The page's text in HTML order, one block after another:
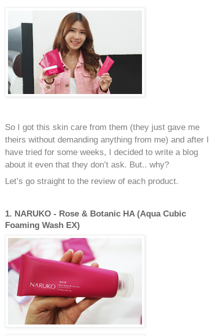
So I got this skin care from them (they just gave me
theirs without demanding anything from me) and after I
have tried for some weeks, I decided to write a blog
about it even that they don’t ask. But.. why?
Let’s go straight to the review of each product.
1. NARUKO - Rose & Botanic HA (Aqua Cubic
Foaming Wash EX)